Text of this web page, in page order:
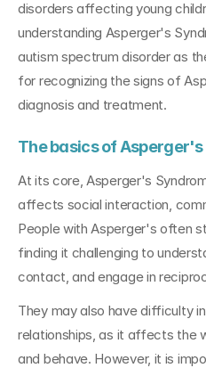
disorders affecting young
understanding Asperger's
autism spectrum disorder as
for recognizing the signs of
diagnosis and treatment.
The basics of
At its core, Asperger's
affects social interaction,
People with Asperger's often
finding it challenging to
contact, and engage in
They may also have difficulty
relationships, as it affects the
and behave. However, it is